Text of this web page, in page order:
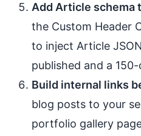
Add Article schema
the Custom Header
to inject Article
published and a
Build internal links
blog posts to your
portfolio gallery